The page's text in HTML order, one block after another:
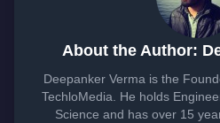
About the Author:
Deepanker Verma is the
TechloMedia. He holds
Science and has over 15